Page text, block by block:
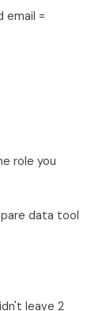
email =
role you
data tool
leave 2